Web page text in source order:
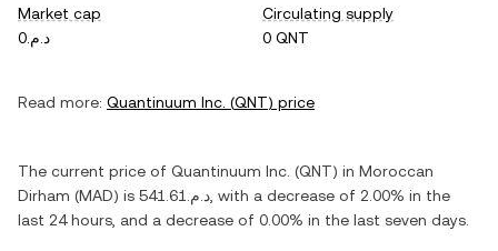
Market cap
د.م.0
Circulating supply
0 QNT
Read more: Quantinuum Inc. (QNT) price
The current price of Quantinuum Inc. (QNT) in Moroccan
Dirham (MAD) is د.م.541.61 , with a decrease of 2.00% in the
last 24 hours, and a decrease of 0.00% in the last seven days.